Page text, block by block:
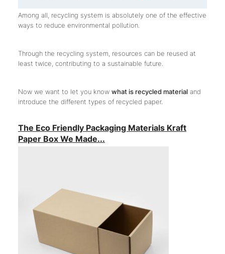
Among all, recycling system is absolutely one of the effective
ways to reduce environmental pollution.
Through the recycling system, resources can be reused at
least twice, contributing to a sustainable future.
Now we want to let you know what is recycled material and
introduce the different types of recycled paper.
The Eco Friendly Packaging Materials Kraft
Paper Box We Made...